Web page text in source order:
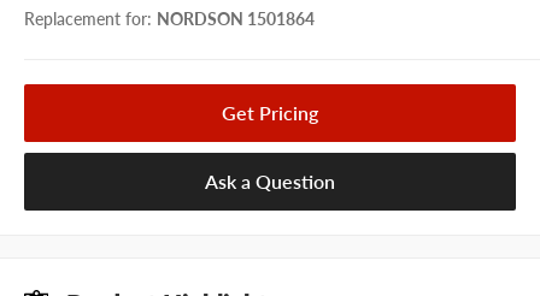
Replacement for: NORDSON 1501864
Get Pricing
Ask a Question